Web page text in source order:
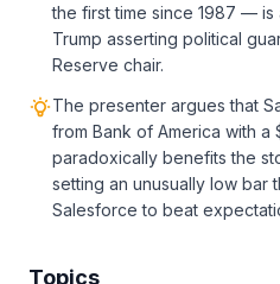
the first time since 1987 —
Trump asserting political
Reserve chair.
The presenter argues that
from Bank of America with a
paradoxically benefits the
setting an unusually low bar
Salesforce to beat
Topics